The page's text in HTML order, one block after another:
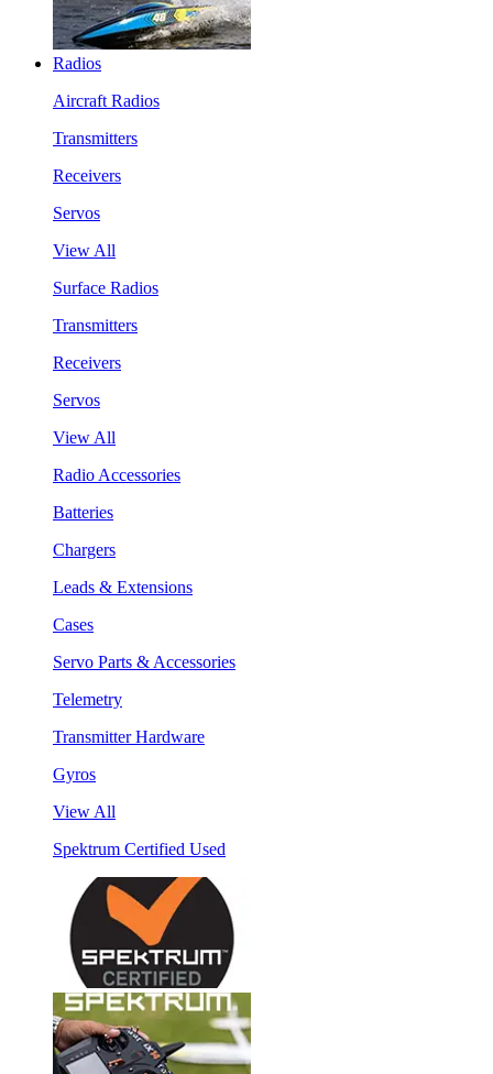
Radios
Aircraft Radios
Transmitters
Receivers
Servos
View All
Surface Radios
Transmitters
Receivers
Servos
View All
Radio Accessories
Batteries
Chargers
Leads & Extensions
Cases
Servo Parts & Accessories
Telemetry
Transmitter Hardware
Gyros
View All
Spektrum Certified Used